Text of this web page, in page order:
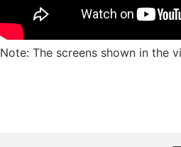
Note: The screens shown in the